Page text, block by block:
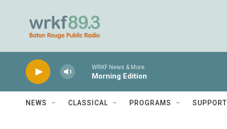
WRKF News & More
Morning Edition
NEWS CLASSICAL PROGRAMS SUPPORT